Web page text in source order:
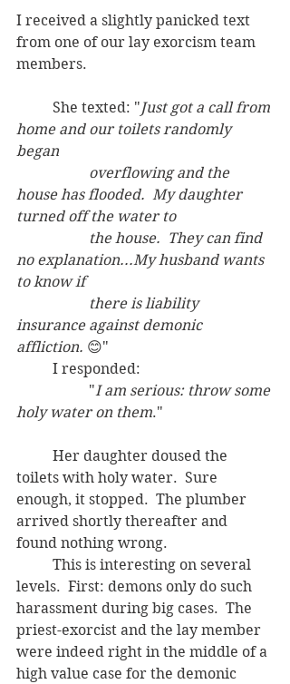
I received a slightly panicked text
from one of our lay exorcism team
members.
	She texted: "
Just got a call from
home and our toilets randomly
began
overflowing and the
house has flooded.  My daughter
turned off the water to
the house.  They can find
no explanation...My husband wants
to know if
there is liability
insurance against demonic
affliction. 😊"
	I responded:
		"
I am serious: throw some
holy water on them."
toilets with holy water.  Sure
enough, it stopped.  The plumber
arrived shortly thereafter and
found nothing wrong.
levels.  First: demons only do such
harassment during big cases.  The
priest-exorcist and the lay member
were indeed right in the middle of a
high value case for the demonic